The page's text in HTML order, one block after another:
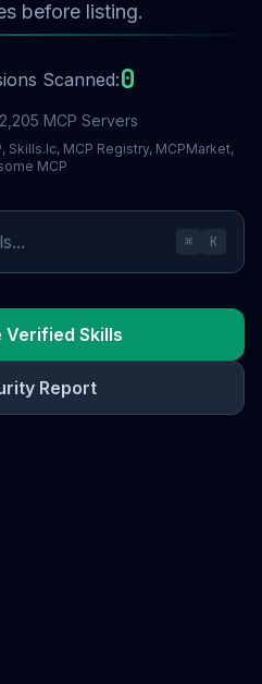
before listing.
Scanned:0
MCP Servers
Skills.lc, MCP Registry, MCPMarket,
MCP
⌘ K
Verified Skills
Report